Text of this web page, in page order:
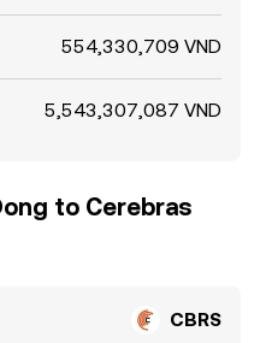
554,330,709 VND
5,543,307,087 VND
to Cerebras
CBRS